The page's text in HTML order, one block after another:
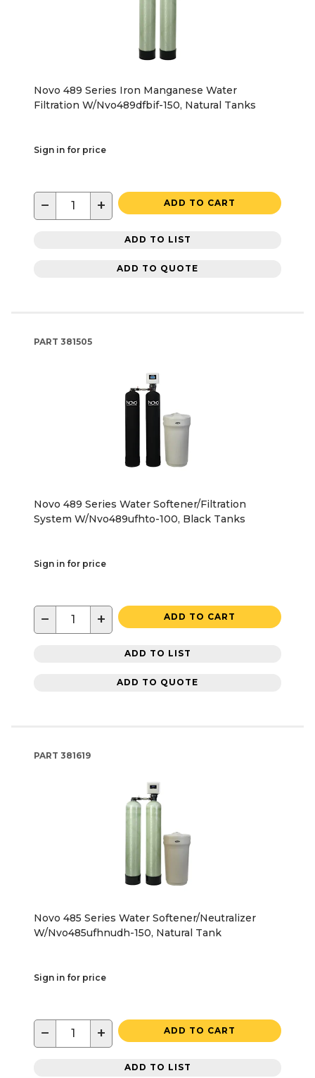
Novo 489 Series Iron Manganese Water
Filtration W/Nvo489dfbif-150, Natural Tanks
Sign in for price
− + ADD TO CART
ADD TO LIST
ADD TO QUOTE
PART 381505
Novo 489 Series Water Softener/Filtration
System W/Nvo489ufhto-100, Black Tanks
Sign in for price
− + ADD TO CART
ADD TO LIST
ADD TO QUOTE
PART 381619
Novo 485 Series Water Softener/Neutralizer
W/Nvo485ufhnudh-150, Natural Tank
Sign in for price
− + ADD TO CART
ADD TO LIST